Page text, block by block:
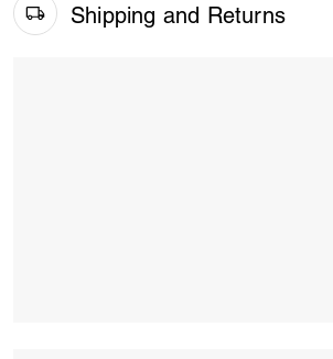
Shipping and Returns